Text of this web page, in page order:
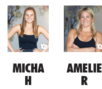
MICHA
H
AMELIE
R